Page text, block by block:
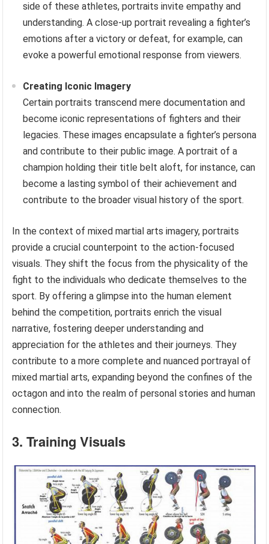
side of these athletes, portraits invite empathy and
understanding. A close-up portrait revealing a fighter’s
emotions after a victory or defeat, for example, can
evoke a powerful emotional response from viewers.
Creating Iconic Imagery
Certain portraits transcend mere documentation and
become iconic representations of fighters and their
legacies. These images encapsulate a fighter’s persona
and contribute to their public image. A portrait of a
champion holding their title belt aloft, for instance, can
become a lasting symbol of their achievement and
contribute to the broader visual history of the sport.
In the context of mixed martial arts imagery, portraits
provide a crucial counterpoint to the action-focused
visuals. They shift the focus from the physicality of the
fight to the individuals who dedicate themselves to the
sport. By offering a glimpse into the human element
behind the competition, portraits enrich the visual
narrative, fostering deeper understanding and
appreciation for the athletes and their journeys. They
contribute to a more complete and nuanced portrayal of
mixed martial arts, expanding beyond the confines of the
octagon and into the realm of personal stories and human
connection.
3. Training Visuals